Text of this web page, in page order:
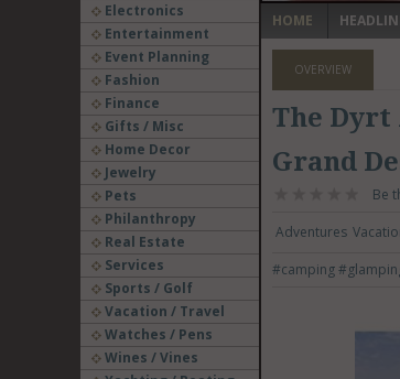
Electronics
Entertainment
Event Planning
Fashion
Finance
Gifts / Misc
Home Decor
Jewelry
Pets
Philanthropy
Real Estate
Services
Sports / Golf
Vacation / Travel
Watches / Pens
Wines / Vines
HOME
OVERVIEW
The Dyrt
Grand
Be
Adventures
#camping